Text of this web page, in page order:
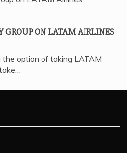
GROUP ON LATAM AIRLINES
the option of taking LATAM